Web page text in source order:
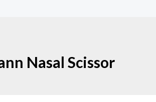
Nasal Scissor